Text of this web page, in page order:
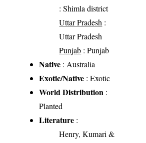
: Shimla district
Uttar Pradesh :
Uttar Pradesh
Punjab : Punjab
Native : Australia
Exotic/Native : Exotic
World Distribution :
Planted
Literature :
Henry, Kumari &